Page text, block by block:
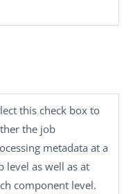
this check box to
the job
metadata at a
level as well as at
component level.